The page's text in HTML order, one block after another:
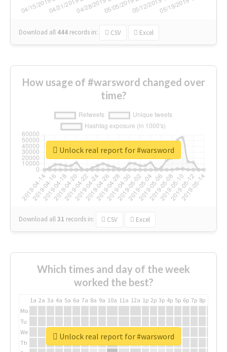
Download all 444 records in: CSV Excel
How usage of #warsword changed over
time?
Download all31 records in: CSV Excel
Unlock real report for #warsword
Which times and day of the week
worked the best?
1a 2a 3a 4a 5a 6a 7a 8a 9a 10a 11a 12a 1p 2p 3p 4p 5p 6p 7p 8p
Mo
Tu
We
Th
Unlock real report for #warsword